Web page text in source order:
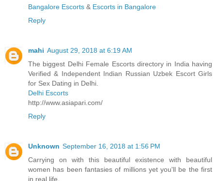
Bangalore Escorts & Escorts in Bangalore
Reply
mahi August 29, 2018 at 6:19 AM
The biggest Delhi Female Escorts directory in India having
Verified & Independent Indian Russian Uzbek Escort Girls
for Sex Dating in Delhi.
Delhi Escorts
http://www.asiapari.com/
Reply
Unknown September 16, 2018 at 1:56 PM
Carrying on with this beautiful existence with beautiful
women has been fantasies of millions yet you'll be the first
in real life.